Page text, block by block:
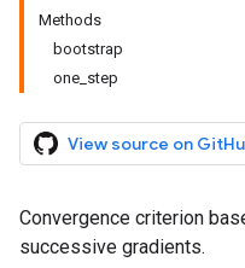
Methods
bootstrap
one_step
View source on
Convergence criterion
successive gradients.